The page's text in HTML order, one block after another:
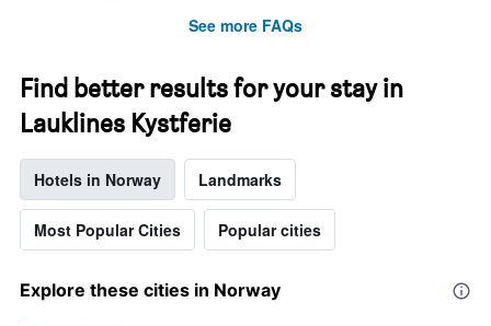
See more FAQs
Find better results for your stay in
Lauklines Kystferie
Hotels in Norway Landmarks
Most Popular Cities Popular cities
Explore these cities in Norway